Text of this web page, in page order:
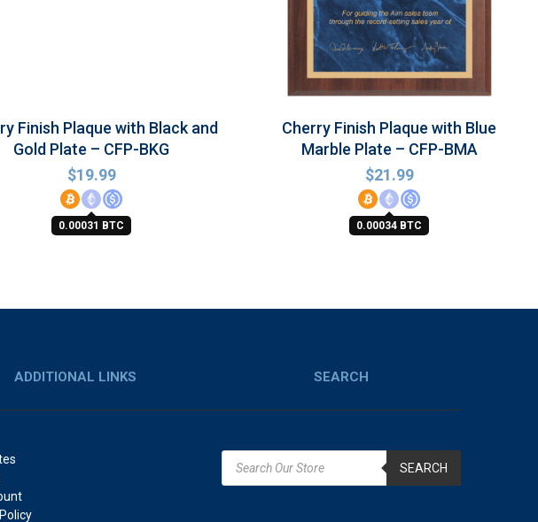
Finish Plaque with Black and
Gold Plate – CFP-BKG
$19.99
0.00031 BTC
Cherry Finish Plaque with Blue
Marble Plate – CFP-BMA
$21.99
0.00034 BTC
ADDITIONAL LINKS SEARCH
SEARCH